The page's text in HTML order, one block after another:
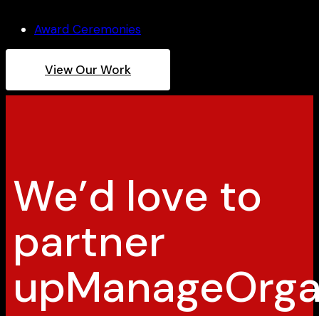
Award Ceremonies
View Our Work
We’d love to
partner
upManage